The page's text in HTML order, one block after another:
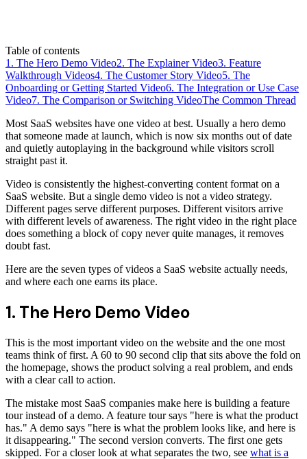
Table of contents
1. The Hero Demo Video2. The Explainer Video3. Feature
Walkthrough Videos4. The Customer Story Video5. The
Onboarding or Getting Started Video6. The Integration or Use Case
Video7. The Comparison or Switching VideoThe Common Thread
Most SaaS websites have one video at best. Usually a hero demo
that someone made at launch, which is now six months out of date
and quietly autoplaying in the background while visitors scroll
straight past it.
Video is consistently the highest-converting content format on a
SaaS website. But a single demo video is not a video strategy.
Different pages serve different purposes. Different visitors arrive
with different levels of awareness. The right video in the right place
does something a block of copy never quite manages, it removes
doubt fast.
Here are the seven types of videos a SaaS website actually needs,
and where each one earns its place.
1. The Hero Demo Video
This is the most important video on the website and the one most
teams think of first. A 60 to 90 second clip that sits above the fold on
the homepage, shows the product solving a real problem, and ends
with a clear call to action.
The mistake most SaaS companies make here is building a feature
tour instead of a demo. A feature tour says "here is what the product
has." A demo says "here is what the problem looks like, and here is
it disappearing." The second version converts. The first one gets
skipped. For a closer look at what separates the two, see what is a